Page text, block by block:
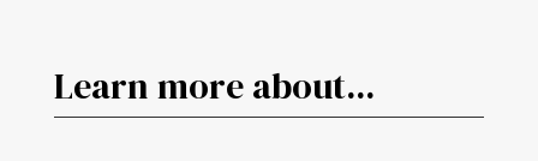
Learn more about...